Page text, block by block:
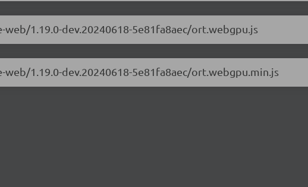
1.19.0-dev.20240618-5e81fa8aec/ort.webgpu.js
1.19.0-dev.20240618-5e81fa8aec/ort.webgpu.min.js